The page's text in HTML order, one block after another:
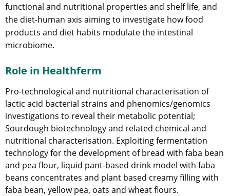
functional and nutritional properties and shelf life, and
the diet-human axis aiming to investigate how food
products and diet habits modulate the intestinal
microbiome.
Role in Healthferm
Pro-technological and nutritional characterisation of
lactic acid bacterial strains and phenomics/genomics
investigations to reveal their metabolic potential;
Sourdough biotechnology and related chemical and
nutritional characterisation. Exploiting fermentation
technology for the development of bread with faba bean
and pea flour, liquid pant-based drink model with faba
beans concentrates and plant based creamy filling with
faba bean, yellow pea, oats and wheat flours.